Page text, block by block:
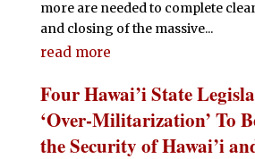
more are needed to complete
and closing of the massive...
read more
Four Hawai’i State
‘Over-Militarization’ To
the Security of Hawai’i